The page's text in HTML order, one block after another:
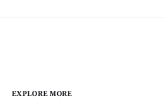
EXPLORE MORE